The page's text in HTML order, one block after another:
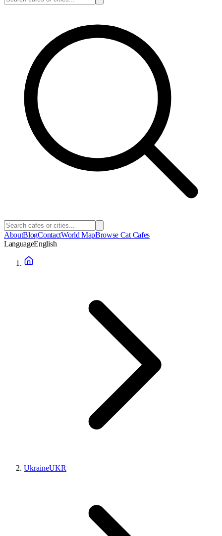
AboutBlogContactWorld MapBrowse Cat Cafes
LanguageEnglish
UkraineUKR